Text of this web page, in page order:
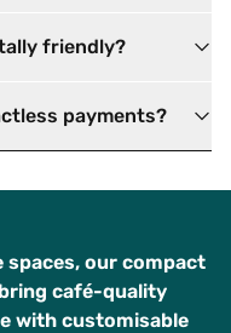
friendly?
payments?
our compact
café-quality
with customisable